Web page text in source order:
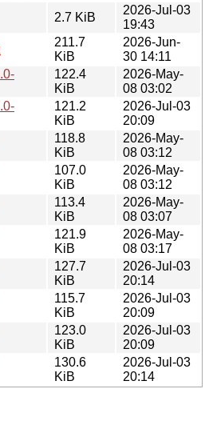
2.7 KiB
2026-Jul-03
19:43
211.7
KiB
2026-Jun-
30 14:11
122.4
KiB
2026-May-
08 03:02
121.2
KiB
2026-Jul-03
20:09
118.8
KiB
2026-May-
08 03:12
107.0
KiB
2026-May-
08 03:12
113.4
KiB
2026-May-
08 03:07
121.9
KiB
2026-May-
08 03:17
127.7
KiB
2026-Jul-03
20:14
115.7
KiB
2026-Jul-03
20:09
123.0
KiB
2026-Jul-03
20:09
130.6
KiB
2026-Jul-03
20:14